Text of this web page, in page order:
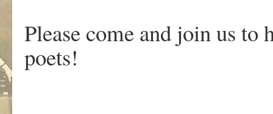
Please come and join us to
poets!